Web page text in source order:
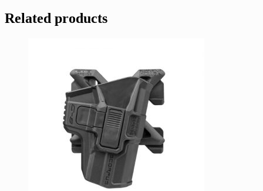
Related products